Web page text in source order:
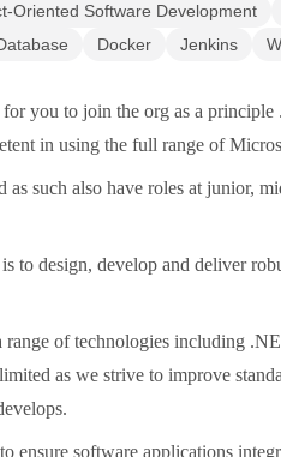
Oriented Software Development
Docker Jenkins
you to join the org as a
in using the full range of
as such also have roles at junior,
to design, develop and deliver
of technologies including
as we strive to improve
ensure software applications